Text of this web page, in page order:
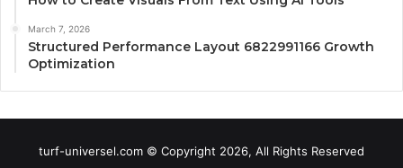
March 7, 2026
Structured Performance Layout 6822991166 Growth
Optimization
turf-universel.com © Copyright 2026, All Rights Reserved